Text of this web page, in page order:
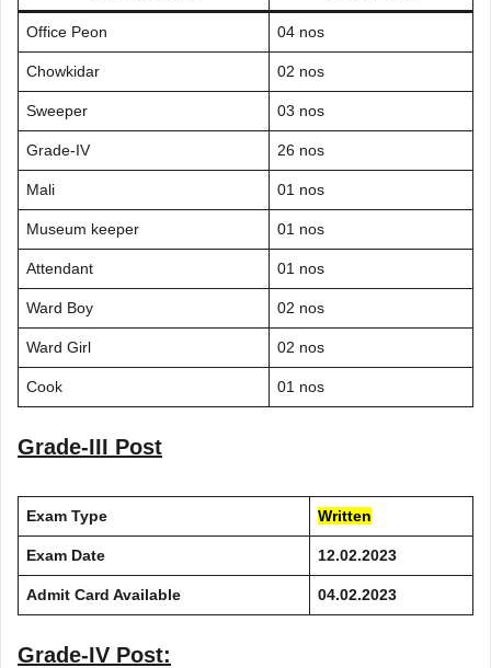
Office Peon 04 nos
Chowkidar 02 nos
Sweeper 03 nos
Grade-IV 26 nos
Mali 01 nos
Museum keeper 01 nos
Attendant 01 nos
Ward Boy 02 nos
Ward Girl 02 nos
Cook 01 nos
Grade-III Post
Exam Type Written
Exam Date 12.02.2023
Admit Card Available 04.02.2023
Grade-IV Post: